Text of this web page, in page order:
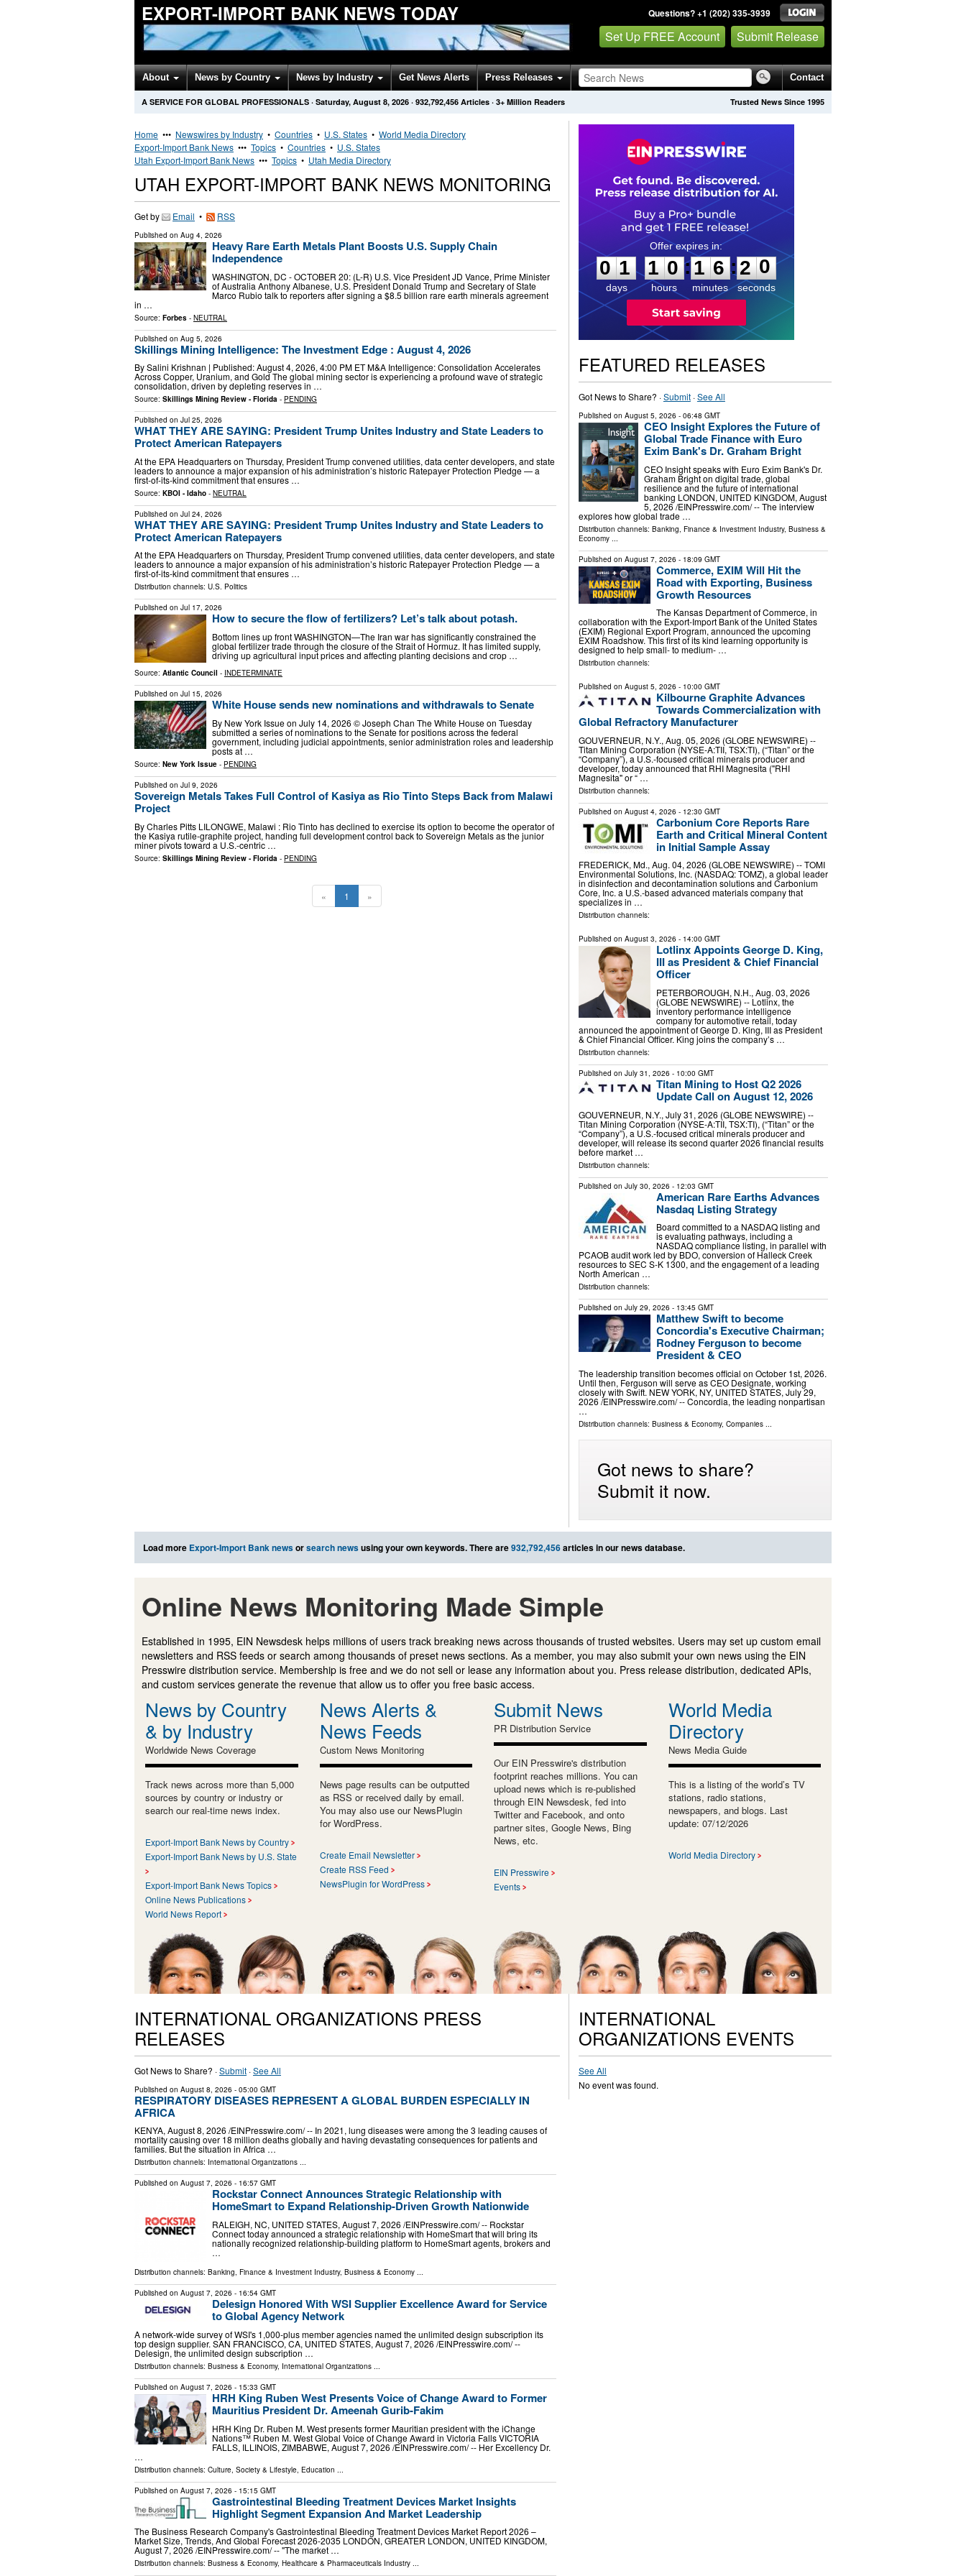
EXPORT-IMPORT BANK NEWS TODAY Questions? +1 (202) 335-3939
Set Up FREE Account Submit Release
About News by Country News by Industry Get News Alerts Press Releases Contact
Trusted News Since 1995
A SERVICE FOR GLOBAL PROFESSIONALS · Saturday, August 8, 2026 · 932,792,456 Articles · 3+ Million Readers
Home ••• Newswires by Industry • Countries • U.S. States • World Media Directory
Export-Import Bank News ••• Topics • Countries • U.S. States
Utah Export-Import Bank News ••• Topics • Utah Media Directory
UTAH EXPORT-IMPORT BANK NEWS MONITORING
Get by Email • RSS
Published on Aug 4, 2026
Heavy Rare Earth Metals Plant Boosts U.S. Supply Chain
Independence
WASHINGTON, DC - OCTOBER 20: (L-R) U.S. Vice President JD Vance, Prime Minister
of Australia Anthony Albanese, U.S. President Donald Trump and Secretary of State
Marco Rubio talk to reporters after signing a $8.5 billion rare earth minerals agreement
in …
Source: Forbes - NEUTRAL
Published on Aug 5, 2026
Skillings Mining Intelligence: The Investment Edge : August 4, 2026
By Salini Krishnan | Published: August 4, 2026, 4:00 PM ET M&A Intelligence: Consolidation Accelerates
Across Copper, Uranium, and Gold The global mining sector is experiencing a profound wave of strategic
consolidation, driven by depleting reserves in …
Source: Skillings Mining Review - Florida - PENDING
Published on Jul 25, 2026
WHAT THEY ARE SAYING: President Trump Unites Industry and State Leaders to
Protect American Ratepayers
At the EPA Headquarters on Thursday, President Trump convened utilities, data center developers, and state
leaders to announce a major expansion of his administration’s historic Ratepayer Protection Pledge — a
first-of-its-kind commitment that ensures …
Source: KBOI - Idaho - NEUTRAL
Published on Jul 24, 2026
WHAT THEY ARE SAYING: President Trump Unites Industry and State Leaders to
Protect American Ratepayers
At the EPA Headquarters on Thursday, President Trump convened utilities, data center developers, and state
leaders to announce a major expansion of his administration’s historic Ratepayer Protection Pledge — a
first-of-its-kind commitment that ensures …
Distribution channels: U.S. Politics
Published on Jul 17, 2026
How to secure the flow of fertilizers? Let’s talk about potash.
Bottom lines up front WASHINGTON—The Iran war has significantly constrained the
global fertilizer trade through the closure of the Strait of Hormuz. It has limited supply,
driving up agricultural input prices and affecting planting decisions and crop …
Source: Atlantic Council - INDETERMINATE
Published on Jul 15, 2026
White House sends new nominations and withdrawals to Senate
By New York Issue on July 14, 2026 © Joseph Chan The White House on Tuesday
submitted a series of nominations to the Senate for positions across the federal
government, including judicial appointments, senior administration roles and leadership
posts at …
Source: New York Issue - PENDING
Published on Jul 9, 2026
Sovereign Metals Takes Full Control of Kasiya as Rio Tinto Steps Back from Malawi
Project
By Charles Pitts LILONGWE, Malawi : Rio Tinto has declined to exercise its option to become the operator of
the Kasiya rutile-graphite project, handing full development control back to Sovereign Metals as the junior
miner pivots toward a U.S.-centric …
Source: Skillings Mining Review - Florida - PENDING
« 1 »
0
1
1
days
1
1
0
0
hours
:
1
1
6
6
minutes
:1
2
9
0
seconds
FEATURED RELEASES
Got News to Share? ·Submit·See All
Published on August 5, 2026 - 06:48 GMT
CEO Insight Explores the Future of
Global Trade Finance with Euro
Exim Bank's Dr. Graham Bright
CEO Insight speaks with Euro Exim Bank's Dr.
Graham Bright on digital trade, global
resilience and the future of international
banking LONDON, UNITED KINGDOM, August
5, 2026 /⁨EINPresswire.com⁩/ -- The interview
explores how global trade …
Distribution channels: Banking, Finance & Investment Industry, Business &
Economy...
Published on August 7, 2026 - 18:09 GMT
Commerce, EXIM Will Hit the
Road with Exporting, Business
Growth Resources
The Kansas Department of Commerce, in
collaboration with the Export-Import Bank of the United States
(EXIM) Regional Export Program, announced the upcoming
EXIM Roadshow. This first of its kind learning opportunity is
designed to help small- to medium- …
Distribution channels:
Published on August 5, 2026 - 10:00 GMT
Kilbourne Graphite Advances
Towards Commercialization with
Global Refractory Manufacturer
GOUVERNEUR, N.Y., Aug. 05, 2026 (GLOBE NEWSWIRE) --
Titan Mining Corporation (NYSE-A:TII, TSX:TI), (“Titan” or the
“Company”), a U.S.-focused critical minerals producer and
developer, today announced that RHI Magnesita ("RHI
Magnesita" or “ …
Distribution channels:
Published on August 4, 2026 - 12:30 GMT
Carbonium Core Reports Rare
Earth and Critical Mineral Content
in Initial Sample Assay
FREDERICK, Md., Aug. 04, 2026 (GLOBE NEWSWIRE) -- TOMI
Environmental Solutions, Inc. (NASDAQ: TOMZ), a global leader
in disinfection and decontamination solutions and Carbonium
Core, Inc. a U.S.-based advanced materials company that
specializes in …
Distribution channels:
Published on August 3, 2026 - 14:00 GMT
Lotlinx Appoints George D. King,
III as President & Chief Financial
Officer
PETERBOROUGH, N.H., Aug. 03, 2026
(GLOBE NEWSWIRE) -- Lotlinx, the
inventory performance intelligence
company for automotive retail, today
announced the appointment of George D. King, III as President
& Chief Financial Officer. King joins the company’s …
Distribution channels:
Published on July 31, 2026 - 10:00 GMT
Titan Mining to Host Q2 2026
Update Call on August 12, 2026
GOUVERNEUR, N.Y., July 31, 2026 (GLOBE NEWSWIRE) --
Titan Mining Corporation (NYSE-A:TII, TSX:TI), (“Titan” or the
“Company”), a U.S.-focused critical minerals producer and
developer, will release its second quarter 2026 financial results
before market …
Distribution channels:
Published on July 30, 2026 - 12:03 GMT
American Rare Earths Advances
Nasdaq Listing Strategy
Board committed to a NASDAQ listing and
is evaluating pathways, including a
NASDAQ compliance listing, in parallel with
PCAOB audit work led by BDO, conversion of Halleck Creek
resources to SEC S-K 1300, and the engagement of a leading
North American …
Distribution channels:
Published on July 29, 2026 - 13:45 GMT
Matthew Swift to become
Concordia's Executive Chairman;
Rodney Ferguson to become
President & CEO
The leadership transition becomes official on October 1st, 2026.
Until then, Ferguson will serve as CEO Designate, working
closely with Swift. NEW YORK, NY, UNITED STATES, July 29,
2026 /⁨EINPresswire.com⁩/ -- Concordia, the leading nonpartisan
…
Distribution channels: Business & Economy, Companies...
Got news to share?
Submit it now.
Load more Export-Import Bank newsorsearch newsusing your own keywords. There are932,792,456articles in our news database.
Online News Monitoring Made Simple
Established in 1995, EIN Newsdesk helps millions of users track breaking news across thousands of trusted websites. Users may set up custom email
newsletters and RSS feeds or search among thousands of preset news sections. As a member, you may also submit your own news using the EIN
Presswire distribution service. Membership is free and we do not sell or lease any information about you. Press release distribution, dedicated APIs,
and custom services generate the revenue that allow us to offer you free basic access.
News by Country
& by Industry
Worldwide News Coverage
Track news across more than 5,000
sources by country or industry or
search our real-time news index.
Export-Import Bank News by Country
Export-Import Bank News by U.S. State
Export-Import Bank News Topics
Online News Publications
World News Report
News Alerts &
News Feeds
Custom News Monitoring
News page results can be outputted
as RSS or received daily by email.
You may also use our NewsPlugin
for WordPress.
Create Email Newsletter
Create RSS Feed
NewsPlugin for WordPress
Submit News
PR Distribution Service
Our EIN Presswire's distribution
footprint reaches millions. You can
upload news which is re-published
through EIN Newsdesk, fed into
Twitter and Facebook, and onto
partner sites, Google News, Bing
News, etc.
EIN Presswire
Events
World Media
Directory
News Media Guide
This is a listing of the world’s TV
stations, radio stations,
newspapers, and blogs. Last
update: 07/12/2026
World Media Directory
INTERNATIONAL ORGANIZATIONS PRESS
RELEASES
Got News to Share? ·Submit ·See All
Published on August 8, 2026 - 05:00 GMT
RESPIRATORY DISEASES REPRESENT A GLOBAL BURDEN ESPECIALLY IN
AFRICA
KENYA, August 8, 2026 /⁨EINPresswire.com⁩/ -- In 2021, lung diseases were among the 3 leading causes of
mortality causing over 18 million deaths globally and having devastating consequences for patients and
families. But the situation in Africa …
Distribution channels: International Organizations ...
Published on August 7, 2026 - 16:57 GMT
Rockstar Connect Announces Strategic Relationship with
HomeSmart to Expand Relationship-Driven Growth Nationwide
RALEIGH, NC, UNITED STATES, August 7, 2026 /⁨EINPresswire.com⁩/ -- Rockstar
Connect today announced a strategic relationship with HomeSmart that will bring its
nationally recognized relationship-building platform to HomeSmart agents, brokers and
…
Distribution channels: Banking, Finance & Investment Industry, Business & Economy ...
Published on August 7, 2026 - 16:54 GMT
Delesign Honored With WSI Supplier Excellence Award for Service
to Global Agency Network
A network-wide survey of WSI's 1,000-plus member agencies named the unlimited design subscription its
top design supplier. SAN FRANCISCO, CA, UNITED STATES, August 7, 2026 /⁨EINPresswire.com⁩/ --
Delesign, the unlimited design subscription …
Distribution channels: Business & Economy, International Organizations ...
Published on August 7, 2026 - 15:33 GMT
HRH King Ruben West Presents Voice of Change Award to Former
Mauritius President Dr. Ameenah Gurib-Fakim
HRH King Dr. Ruben M. West presents former Mauritian president with the iChange
Nations™ Ruben M. West Global Voice of Change Award in Victoria Falls VICTORIA
FALLS, ILLINOIS, ZIMBABWE, August 7, 2026 /⁨EINPresswire.com⁩/ -- Her Excellency Dr.
…
Distribution channels: Culture, Society & Lifestyle Education
Published on August 7, 2026 - 15:15 GMT
Gastrointestinal Bleeding Treatment Devices Market Insights
Highlight Segment Expansion And Market Leadership
The Business Research Company's Gastrointestinal Bleeding Treatment Devices Market Report 2026 –
Market Size, Trends, And Global Forecast 2026-2035 LONDON, GREATER LONDON, UNITED KINGDOM,
August 7, 2026 /⁨EINPresswire.com⁩/ -- "The market …
Distribution channels: Business & Economy, Healthcare & Pharmaceuticals Industry ...
INTERNATIONAL
ORGANIZATIONS EVENTS
See All
No event was found.